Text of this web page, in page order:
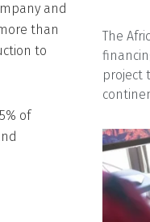
and
than
to
of
The
project